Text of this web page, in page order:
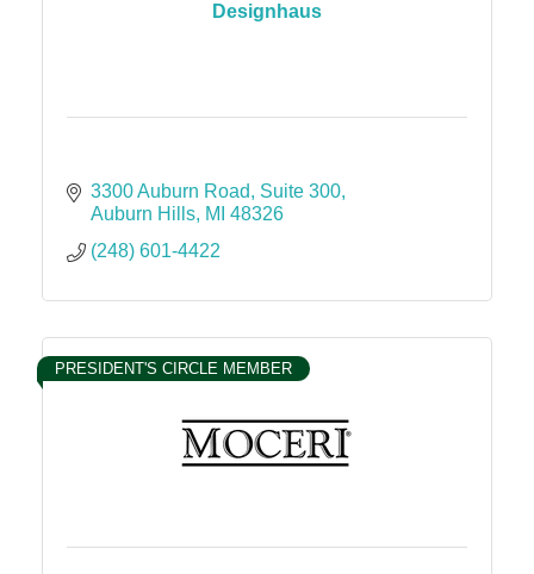
Designhaus
3300 Auburn Road
Suite 300
Auburn Hills MI 48326
(248) 601-4422
PRESIDENT'S CIRCLE MEMBER